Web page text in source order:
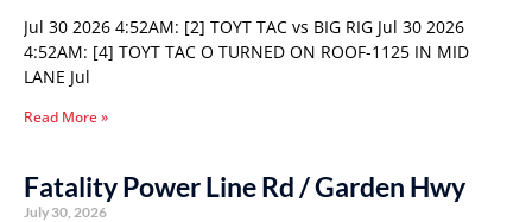
Jul 30 2026 4:52AM: [2] TOYT TAC vs BIG RIG Jul 30 2026
4:52AM: [4] TOYT TAC O TURNED ON ROOF-1125 IN MID
LANE Jul
Read More »
Fatality Power Line Rd / Garden Hwy
July 30, 2026